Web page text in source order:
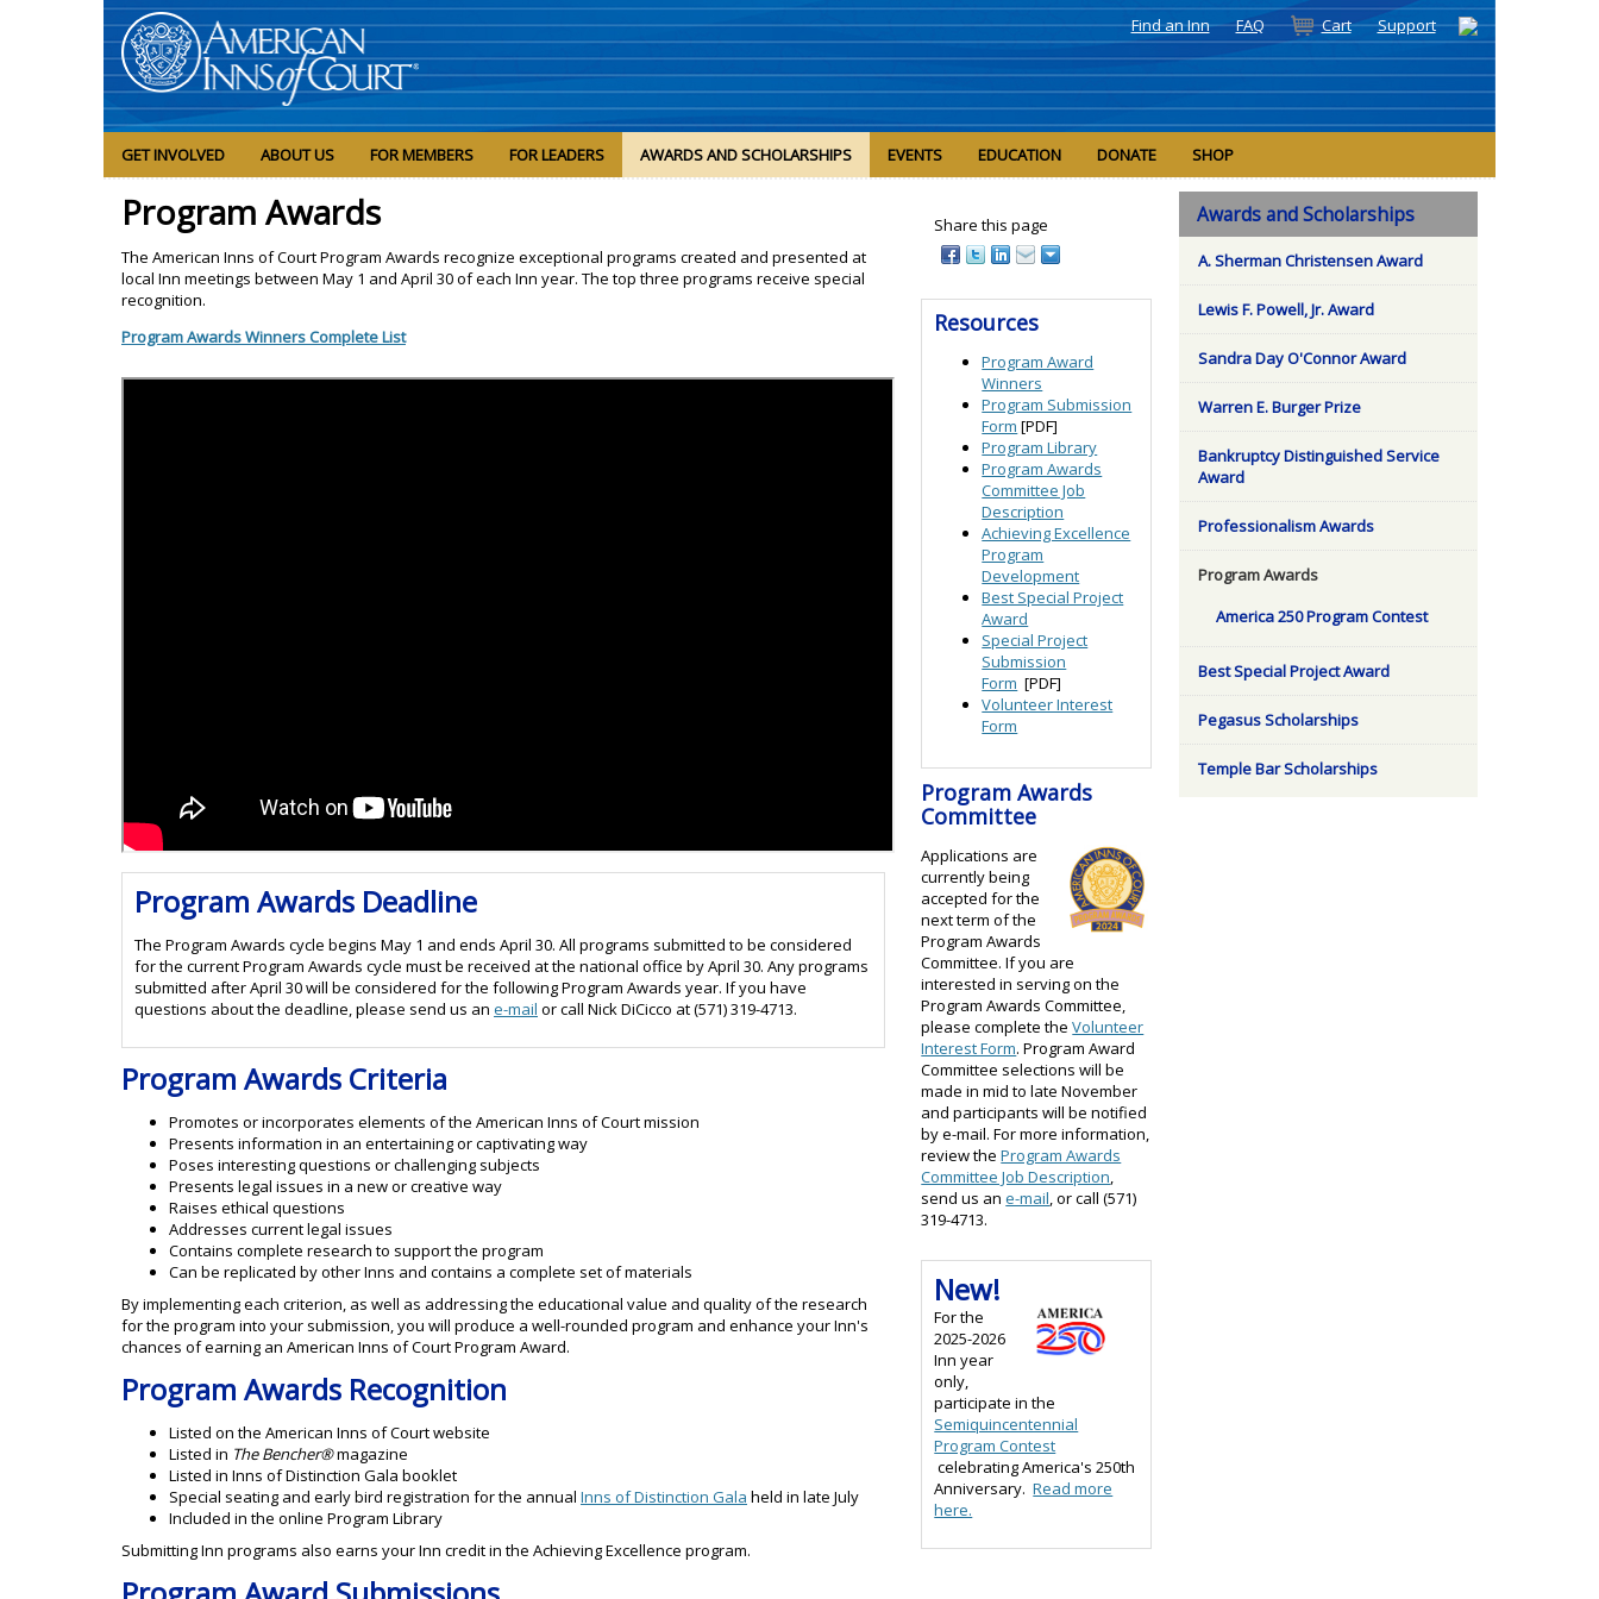
Find an Inn FAQ Cart Support
GET INVOLVED ABOUT US FOR MEMBERS FOR LEADERS AWARDS AND SCHOLARSHIPS EVENTS EDUCATION DONATE SHOP
Program Awards
The American Inns of Court Program Awards recognize exceptional programs created and presented at
local Inn meetings between May 1 and April 30 of each Inn year. The top three programs receive special
recognition.
Program Awards Winners Complete List
Program Awards Deadline
The Program Awards cycle begins May 1 and ends April 30. All programs submitted to be considered
for the current Program Awards cycle must be received at the national office by April 30. Any programs
submitted after April 30 will be considered for the following Program Awards year. If you have
questions about the deadline, please send us an e-mail or call Nick DiCicco at (571) 319-4713.
Program Awards Criteria
Promotes or incorporates elements of the American Inns of Court mission
Presents information in an entertaining or captivating way
Poses interesting questions or challenging subjects
Presents legal issues in a new or creative way
Raises ethical questions
Addresses current legal issues
Contains complete research to support the program
Can be replicated by other Inns and contains a complete set of materials
By implementing each criterion, as well as addressing the educational value and quality of the research
for the program into your submission, you will produce a well-rounded program and enhance your Inn's
chances of earning an American Inns of Court Program Award.
Program Awards Recognition
Listed on the American Inns of Court website
Listed in The Bencher®magazine
Listed in Inns of Distinction Gala booklet
Special seating and early bird registration for the annual Inns of Distinction Gala held in late July
Included in the online Program Library
Submitting Inn programs also earns your Inn credit in the Achieving Excellence program.
Share this page
Resources
Program Award
Winners
Program Submission
Form [PDF]
Program Library
Program Awards
Committee Job
Description
Achieving Excellence
Program
Development
Best Special Project
Award
Special Project
Submission
Form [PDF]
Volunteer Interest
Form
Program Awards
Committee
Applications are
currently being
accepted for the
next term of the
Program Awards
Committee. If you are
interested in serving on the
Program Awards Committee,
please complete theVolunteer
Interest Form. Program Award
Committee selections will be
made in mid to late November
and participants will be notified
by e-mail. For more information,
review theProgram Awards
Committee Job Description,
send us ane-mail, or call (571)
319-4713.
New!
For the
2025-2026
Inn year
only,
participate in the
Semiquincentennial
Program Contest
celebrating America's 250th
Anniversary.Read more
here.
Awards and Scholarships
A. Sherman Christensen Award
Lewis F. Powell, Jr. Award
Sandra Day O'Connor Award
Warren E. Burger Prize
Bankruptcy Distinguished Service
Award
Professionalism Awards
Program Awards
America 250 Program Contest
Best Special Project Award
Pegasus Scholarships
Temple Bar Scholarships